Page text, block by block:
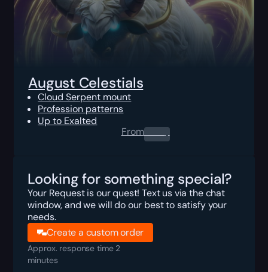
August Celestials
Cloud Serpent mount
Profession patterns
Up to Exalted
From0.00$
Looking for something special?
Your Request is our quest! Text us via the chat
window, and we will do our best to satisfy your
needs.
Create a custom order
Approx. response time 2
minutes